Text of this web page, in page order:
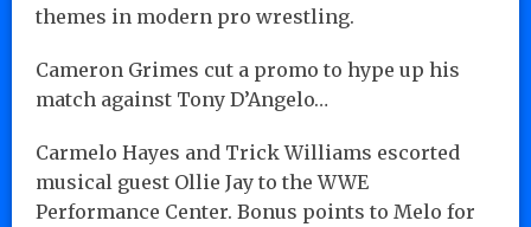
themes in modern pro wrestling.
Cameron Grimes cut a promo to hype up his
match against Tony D’Angelo…
Carmelo Hayes and Trick Williams escorted
musical guest Ollie Jay to the WWE
Performance Center. Bonus points to Melo for